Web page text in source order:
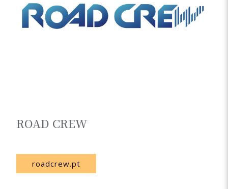
ROAD CREW
roadcrew.pt